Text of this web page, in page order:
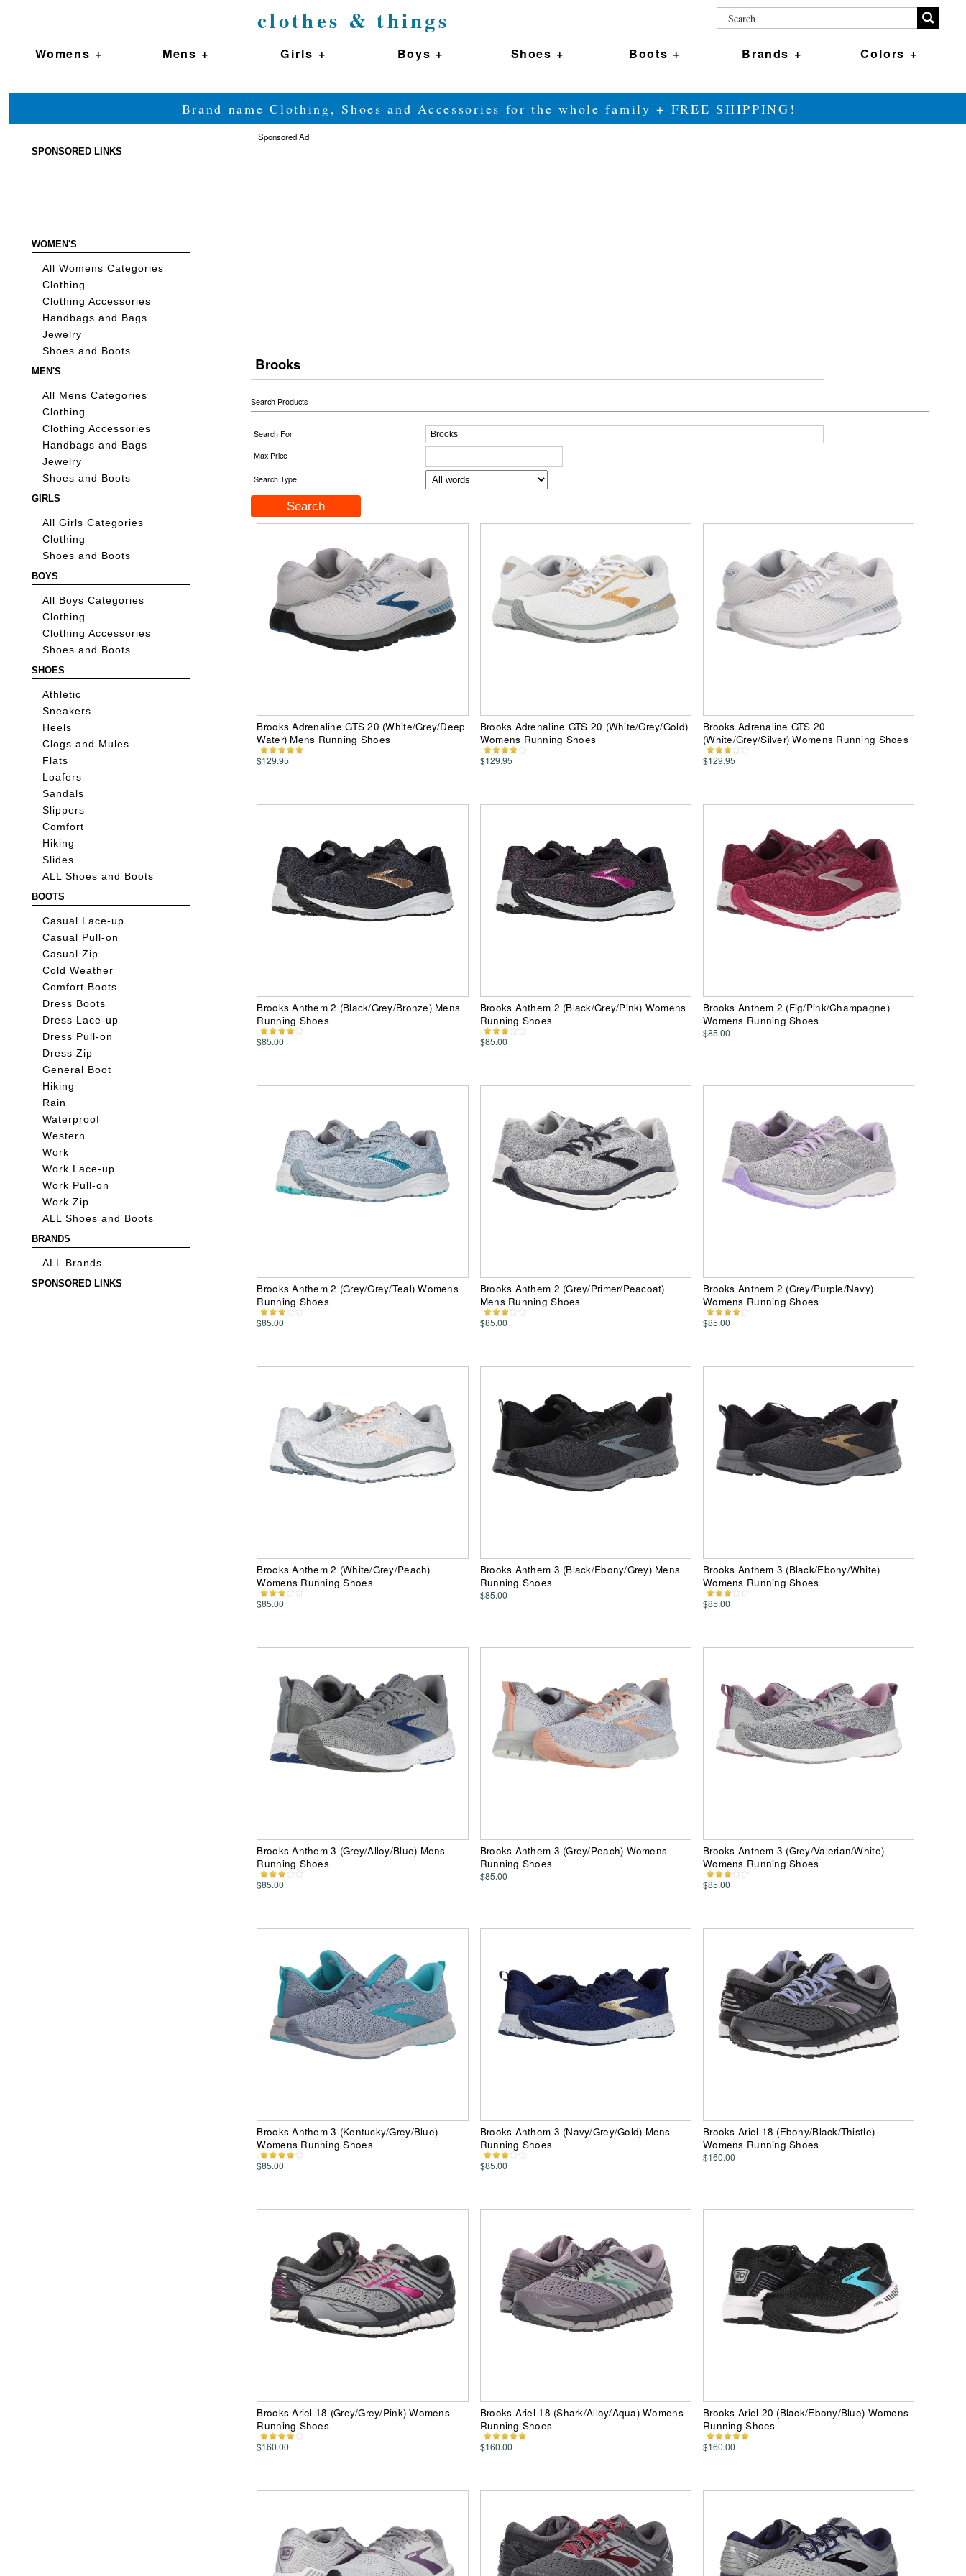
clothes & things
Womens + Mens + Girls + Boys + Shoes + Boots + Brands + Colors +
Brand name Clothing, Shoes and Accessories for the whole family + FREE SHIPPING!
SPONSORED LINKS
WOMEN'S
All Womens Categories
Clothing
Clothing Accessories
Handbags and Bags
Jewelry
Shoes and Boots
MEN'S
All Mens Categories
Clothing
Clothing Accessories
Handbags and Bags
Jewelry
Shoes and Boots
GIRLS
All Girls Categories
Clothing
Shoes and Boots
BOYS
All Boys Categories
Clothing
Clothing Accessories
Shoes and Boots
SHOES
Athletic
Sneakers
Heels
Clogs and Mules
Flats
Loafers
Sandals
Slippers
Comfort
Hiking
Slides
ALL Shoes and Boots
BOOTS
Casual Lace-up
Casual Pull-on
Casual Zip
Cold Weather
Comfort Boots
Dress Boots
Dress Lace-up
Dress Pull-on
Dress Zip
General Boot
Hiking
Rain
Waterproof
Western
Work
Work Lace-up
Work Pull-on
Work Zip
ALL Shoes and Boots
BRANDS
ALL Brands
SPONSORED LINKS
Sponsored Ad
Brooks
Search Products
Search For
Max Price
Search Type
Brooks Adrenaline GTS 20 (White/Grey/Deep
Water) Mens Running Shoes
$129.95
Brooks Adrenaline GTS 20 (White/Grey/Gold)
Womens Running Shoes
$129.95
Brooks Adrenaline GTS 20
(White/Grey/Silver) Womens Running Shoes
$129.95
Brooks Anthem 2 (Black/Grey/Bronze) Mens
Running Shoes
$85.00
Brooks Anthem 2 (Black/Grey/Pink) Womens
Running Shoes
$85.00
Brooks Anthem 2 (Fig/Pink/Champagne)
Womens Running Shoes
$85.00
Brooks Anthem 2 (Grey/Grey/Teal) Womens
Running Shoes
$85.00
Brooks Anthem 2 (Grey/Primer/Peacoat)
Mens Running Shoes
$85.00
Brooks Anthem 2 (Grey/Purple/Navy)
Womens Running Shoes
$85.00
Brooks Anthem 2 (White/Grey/Peach)
Womens Running Shoes
$85.00
Brooks Anthem 3 (Black/Ebony/Grey) Mens
Running Shoes
$85.00
Brooks Anthem 3 (Black/Ebony/White)
Womens Running Shoes
$85.00
Brooks Anthem 3 (Grey/Alloy/Blue) Mens
Running Shoes
$85.00
Brooks Anthem 3 (Grey/Peach) Womens
Running Shoes
$85.00
Brooks Anthem 3 (Grey/Valerian/White)
Womens Running Shoes
$85.00
Brooks Anthem 3 (Kentucky/Grey/Blue)
Womens Running Shoes
$85.00
Brooks Anthem 3 (Navy/Grey/Gold) Mens
Running Shoes
$85.00
Brooks Ariel 18 (Ebony/Black/Thistle)
Womens Running Shoes
$160.00
Brooks Ariel 18 (Grey/Grey/Pink) Womens
Running Shoes
$160.00
Brooks Ariel 18 (Shark/Alloy/Aqua) Womens
Running Shoes
$160.00
Brooks Ariel 20 (Black/Ebony/Blue) Womens
Running Shoes
$160.00